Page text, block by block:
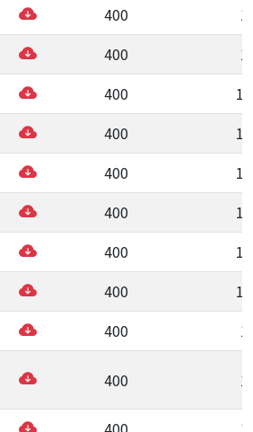
400
400
400
400
400
400
400
400
400
400